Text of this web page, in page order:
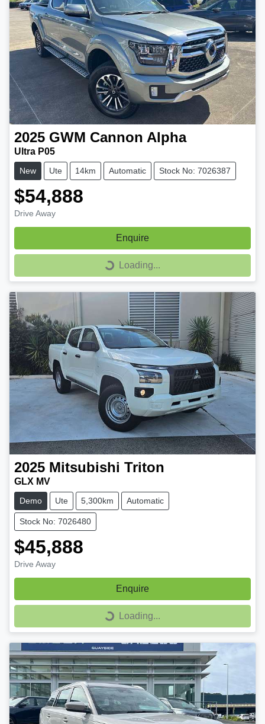
2025 GWM Cannon Alpha
Ultra P05
New Ute 14km Automatic Stock No: 7026387
$54,888
Drive Away
Enquire
Loading...Loading...
2025 Mitsubishi Triton
GLX MV
Demo Ute 5,300km Automatic
Stock No: 7026480
$45,888
Drive Away
Enquire
Loading...Loading...